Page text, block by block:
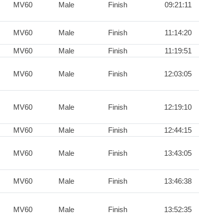
MV60 Male Finish 09:21:11
MV60 Male Finish 11:14:20
MV60 Male Finish 11:19:51
MV60 Male Finish 12:03:05
MV60 Male Finish 12:19:10
MV60 Male Finish 12:44:15
MV60 Male Finish 13:43:05
MV60 Male Finish 13:46:38
MV60 Male Finish 13:52:35